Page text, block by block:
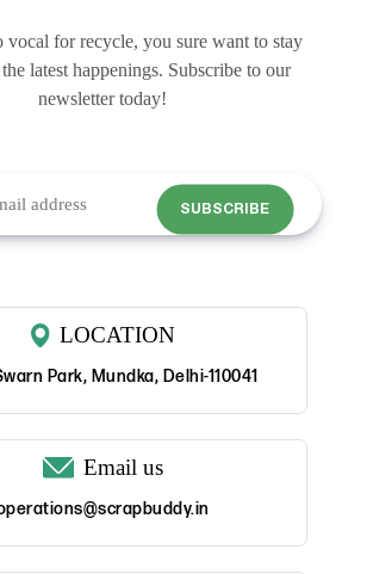
vocal for recycle, you sure want to stay
latest happenings. Subscribe to our
newsletter today!
SUBSCRIBE
LOCATION
Park, Mundka, Delhi-110041
Email us